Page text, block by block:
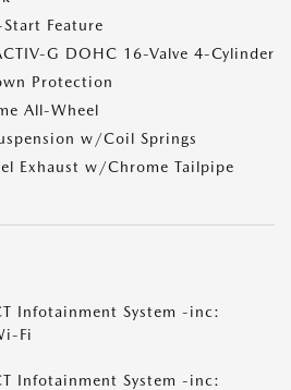
Feature
G DOHC 16-Valve 4-Cylinder
Protection
All-Wheel
w/Coil Springs
Exhaust w/Chrome Tailpipe
Infotainment System -inc:
Fi
Infotainment System -inc: